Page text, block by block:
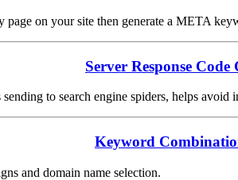
on your site then generate a META
Server Response Code
to search engine spiders, helps avoid
Keyword
and domain name selection.